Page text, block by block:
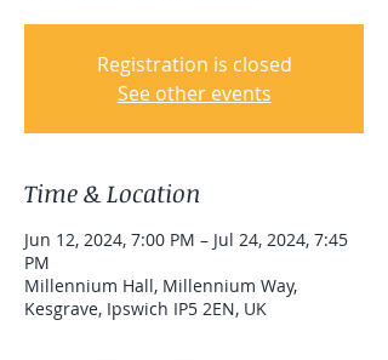
Registration is closed
See other events
Time & Location
Jun 12, 2024, 7:00 PM – Jul 24, 2024, 7:45
PM
Millennium Hall, Millennium Way,
Kesgrave, Ipswich IP5 2EN, UK